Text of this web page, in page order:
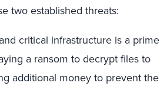
two established threats:
critical infrastructure is a prime
a ransom to decrypt files to
additional money to prevent the